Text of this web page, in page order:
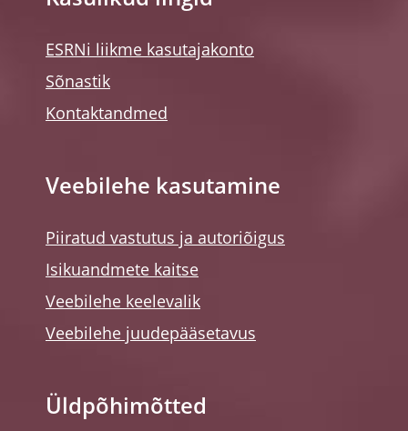
ESRNi liikme kasutajakonto
Sõnastik
Kontaktandmed
Veebilehe kasutamine
Piiratud vastutus ja autoriõigus
Isikuandmete kaitse
Veebilehe keelevalik
Veebilehe juudepääsetavus
Üldpõhimõtted